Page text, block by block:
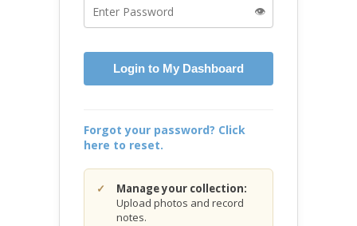
👁️
Login to My Dashboard
Forgot your password? Click
here to reset.
Manage your collection:
Upload photos and record
notes.